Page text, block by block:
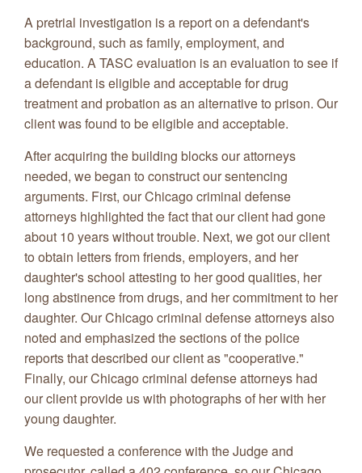
A pretrial investigation is a report on a defendant's
background, such as family, employment, and
education. A TASC evaluation is an evaluation to see if
a defendant is eligible and acceptable for drug
treatment and probation as an alternative to prison. Our
client was found to be eligible and acceptable.
After acquiring the building blocks our attorneys
needed, we began to construct our sentencing
arguments. First, our Chicago criminal defense
attorneys highlighted the fact that our client had gone
about 10 years without trouble. Next, we got our client
to obtain letters from friends, employers, and her
daughter's school attesting to her good qualities, her
long abstinence from drugs, and her commitment to her
daughter. Our Chicago criminal defense attorneys also
noted and emphasized the sections of the police
reports that described our client as "cooperative."
Finally, our Chicago criminal defense attorneys had
our client provide us with photographs of her with her
young daughter.
We requested a conference with the Judge and